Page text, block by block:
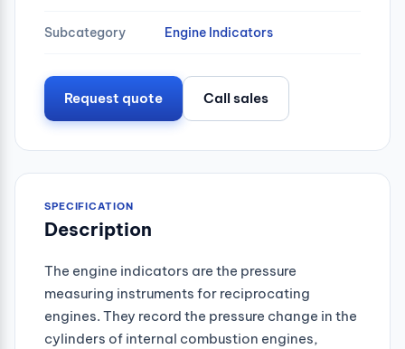
Subcategory Engine Indicators
Request quote Call sales
SPECIFICATION
Description
The engine indicators are the pressure
measuring instruments for reciprocating
engines. They record the pressure change in the
cylinders of internal combustion engines,